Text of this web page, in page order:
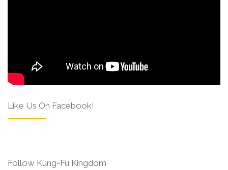
Like Us On Facebook!
Follow Kung-Fu Kingdom